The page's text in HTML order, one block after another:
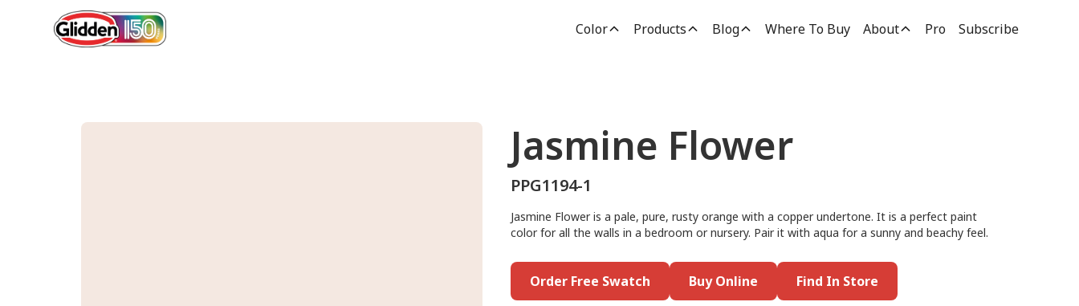
Color Products Blog Where To Buy About Pro Subscribe
Jasmine Flower
PPG1194-1
Jasmine Flower is a pale, pure, rusty orange with a copper undertone. It is a perfect paint
color for all the walls in a bedroom or nursery. Pair it with aqua for a sunny and beachy feel.
Order Free Swatch Buy Online Find In Store